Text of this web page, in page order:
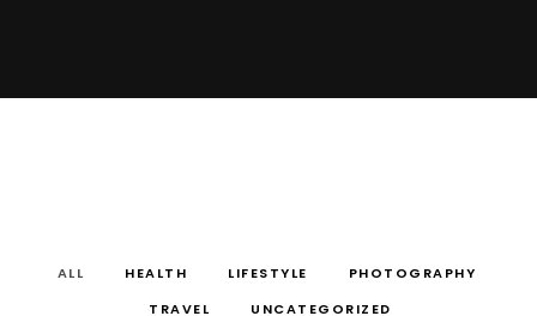
ALL HEALTH LIFESTYLE
PHOTOGRAPHY
TRAVEL
UNCATEGORIZED